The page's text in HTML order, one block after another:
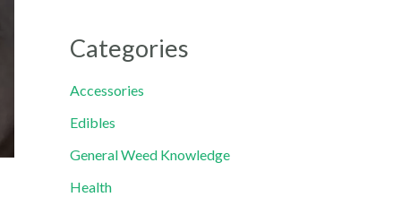
Categories
Accessories
Edibles
General Weed Knowledge
Health